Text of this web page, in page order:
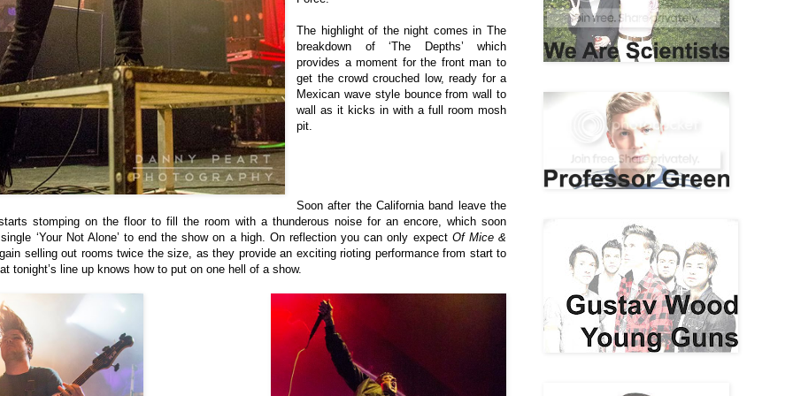
The highlight of the night comes in The
breakdown of ‘The Depths’ which
provides a moment for the front man to
get the crowd crouched low, ready for a
Mexican wave style bounce from wall to
wall as it kicks in with a full room mosh
pit.
Soon after the California band leave the
stomping on the floor to fill the room with a thunderous noise for an encore, which soon
‘Your Not Alone’ to end the show on a high. On reflection you can only expectOf Mice &
selling out rooms twice the size, as they provide an exciting rioting performance from start to
tonight’s line up knows how to put on one hell of a show.